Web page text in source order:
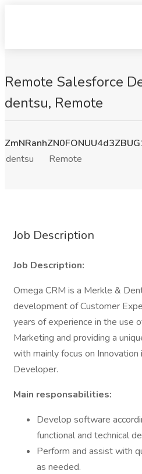
Remote Salesforce
dentsu, Remote
dentsu
Remote
Job Description
Job Description:
Omega CRM is a Merkle &
development of Customer
years of experience in the use
Marketing and providing a
with mainly focus on
Developer.
Main responsabilities:
Develop software
functional and technical
Perform and assist with
as needed.